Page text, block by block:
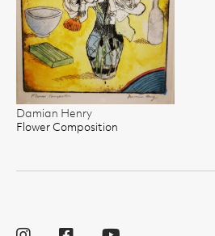
Damian Henry
Flower Composition